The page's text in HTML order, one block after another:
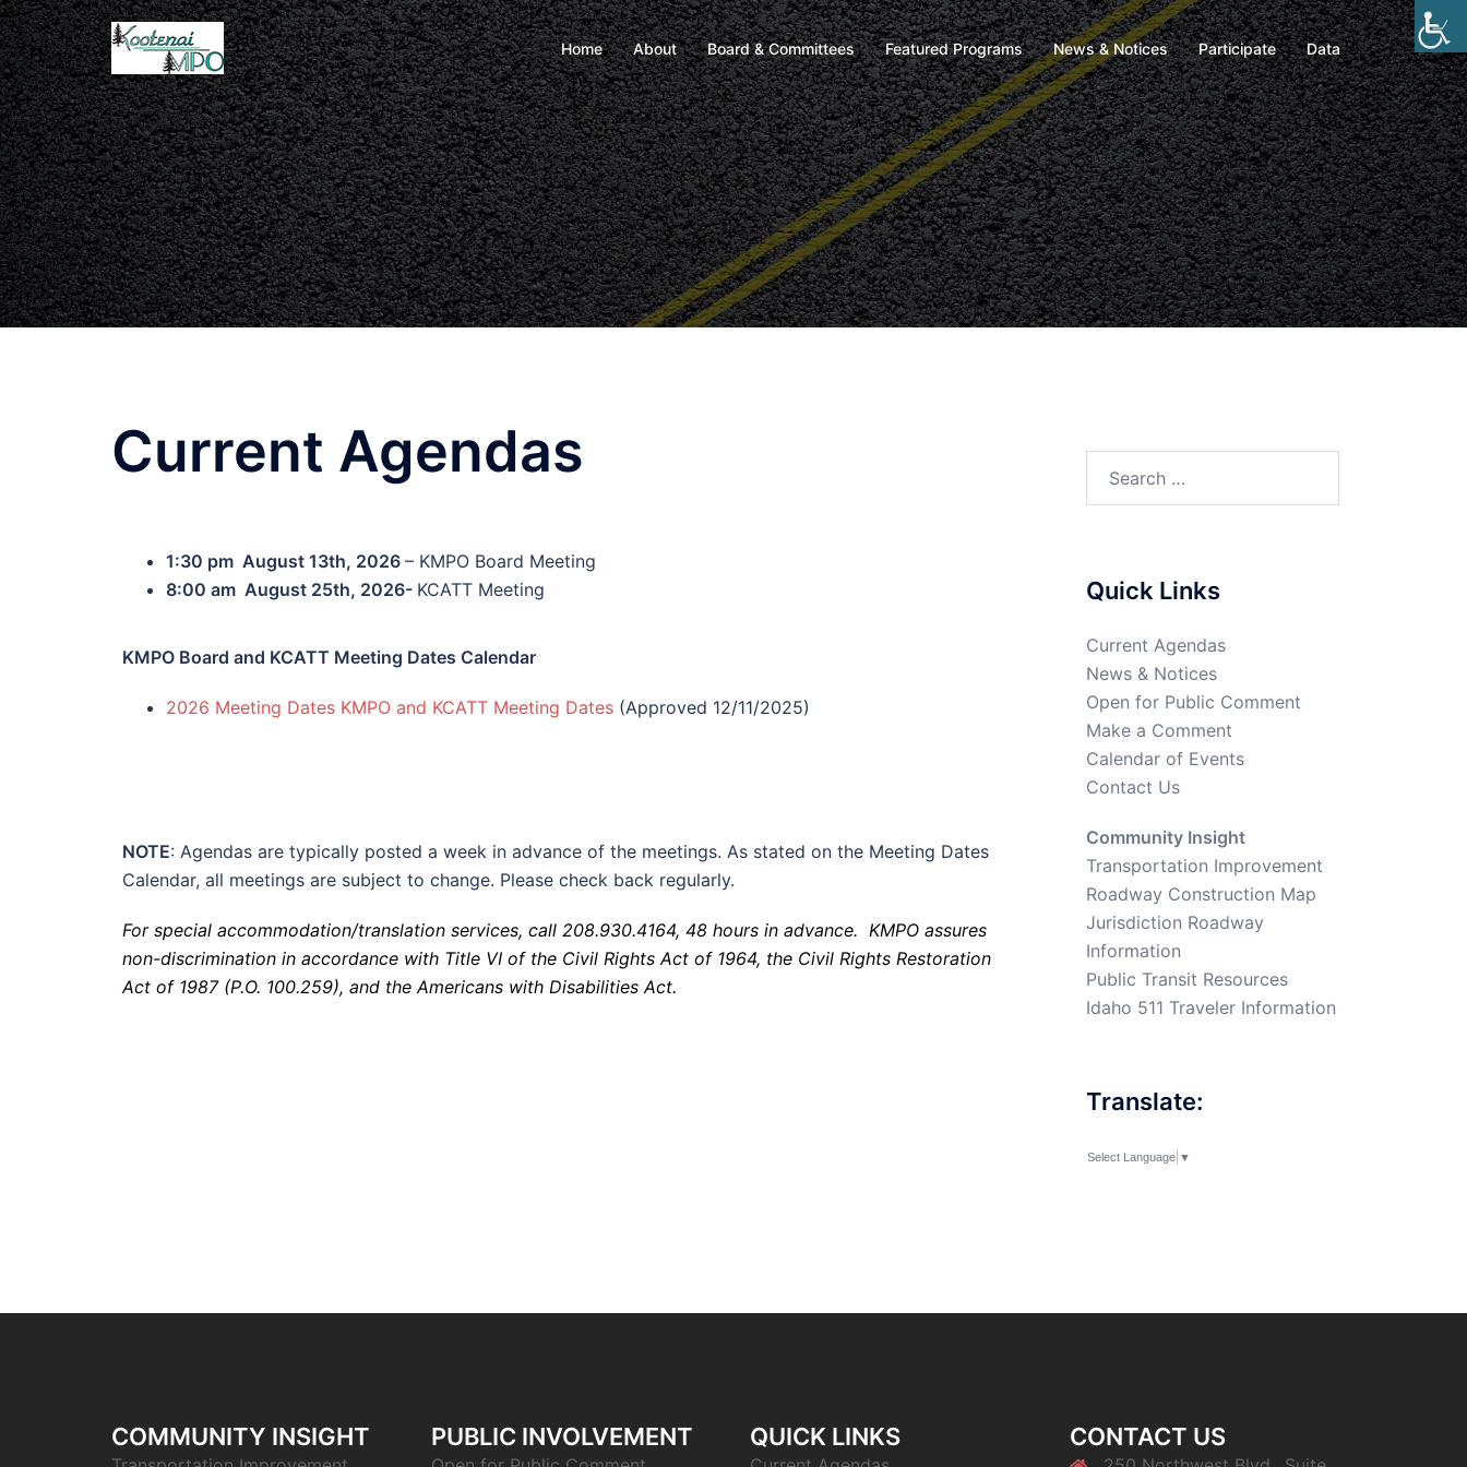
Home About Board & Committees Featured Programs News & Notices Participate Data
Current Agendas
1:30 pm August 13th, 2026 – KMPO Board Meeting
8:00 am August 25th, 2026- KCATT Meeting
KMPO Board and KCATT Meeting Dates Calendar
2026 Meeting Dates KMPO and KCATT Meeting Dates (Approved 12/11/2025)
NOTE: Agendas are typically posted a week in advance of the meetings. As stated on the Meeting Dates
Calendar, all meetings are subject to change. Please check back regularly.
Forspecial accommodation/translation services, call 208.930.4164, 48 hours in advance. KMPO assures
non-discrimination in accordance with Title VI of the Civil Rights Act of 1964, the Civil Rights Restoration
Act of 1987 (P.O. 100.259), and the Americans with Disabilities Act.
Quick Links
Current Agendas
News & Notices
Open for Public Comment
Make a Comment
Calendar of Events
Contact Us
Community Insight
Transportation Improvement
Roadway Construction Map
Jurisdiction Roadway
Information
Public Transit Resources
Idaho 511 Traveler Information
Translate:
Select Language ▼
COMMUNITY INSIGHT PUBLIC INVOLVEMENT QUICK LINKS CONTACT US